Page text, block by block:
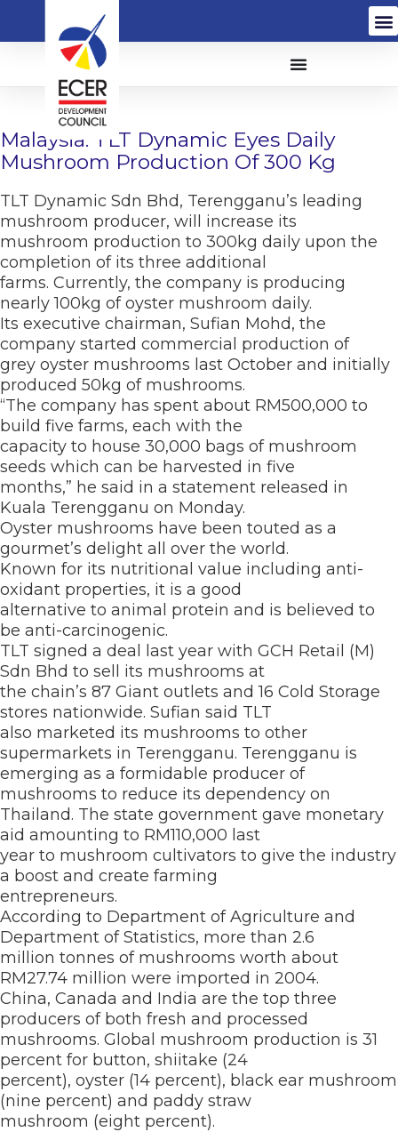
Malaysia: TLT Dynamic Eyes Daily
Mushroom Production Of 300 Kg
TLT Dynamic Sdn Bhd, Terengganu’s leading
mushroom producer, will increase its
mushroom production to 300kg daily upon the
completion of its three additional
farms. Currently, the company is producing
nearly 100kg of oyster mushroom daily.
Its executive chairman, Sufian Mohd, the
company started commercial production of
grey oyster mushrooms last October and initially
produced 50kg of mushrooms.
“The company has spent about RM500,000 to
build five farms, each with the
capacity to house 30,000 bags of mushroom
seeds which can be harvested in five
months,” he said in a statement released in
Kuala Terengganu on Monday.
Oyster mushrooms have been touted as a
gourmet’s delight all over the world.
Known for its nutritional value including anti-
oxidant properties, it is a good
alternative to animal protein and is believed to
be anti-carcinogenic.
TLT signed a deal last year with GCH Retail (M)
Sdn Bhd to sell its mushrooms at
the chain’s 87 Giant outlets and 16 Cold Storage
stores nationwide. Sufian said TLT
also marketed its mushrooms to other
supermarkets in Terengganu. Terengganu is
emerging as a formidable producer of
mushrooms to reduce its dependency on
Thailand. The state government gave monetary
aid amounting to RM110,000 last
year to mushroom cultivators to give the industry
a boost and create farming
entrepreneurs.
According to Department of Agriculture and
Department of Statistics, more than 2.6
million tonnes of mushrooms worth about
RM27.74 million were imported in 2004.
China, Canada and India are the top three
producers of both fresh and processed
mushrooms. Global mushroom production is 31
percent for button, shiitake (24
percent), oyster (14 percent), black ear mushroom
(nine percent) and paddy straw
mushroom (eight percent).